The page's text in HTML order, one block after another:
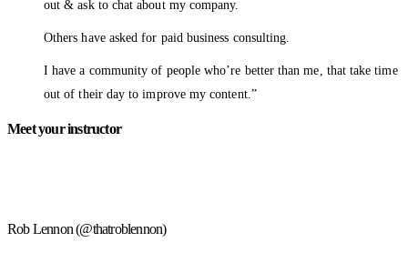
out & ask to chat about my company.
Others have asked for paid business consulting.
I have a community of people who’re better than me, that take time
out of their day to improve my content.”
Meet your instructor
Rob Lennon (@thatroblennon)